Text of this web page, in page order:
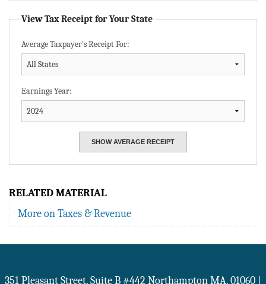
View Tax Receipt for Your State
Average Taxpayer's Receipt For:
Earnings Year:
RELATED MATERIAL
More on Taxes & Revenue
351 Pleasant Street, Suite B #442 Northampton MA, 01060